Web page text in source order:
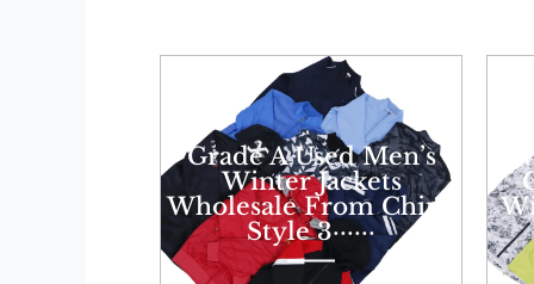
Grade A Used Men’s
Winter Jackets
Wholesale From China
Style 3······